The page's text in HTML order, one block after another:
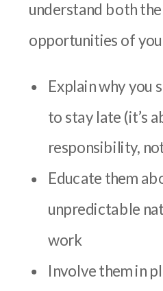
understand both
opportunities of
Explain why you
to stay late (it’s
responsibility,
Educate them
unpredictable
work
Involve them in